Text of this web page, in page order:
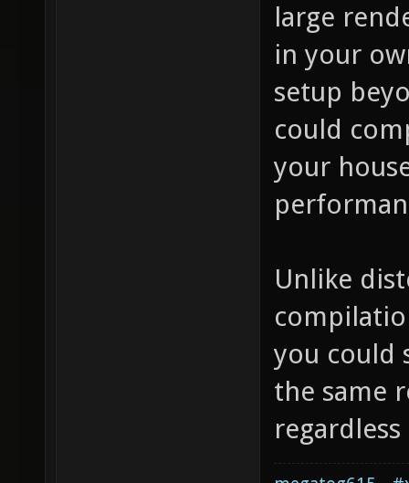
large
in your
setup
could
your
Unlike
you could
the same